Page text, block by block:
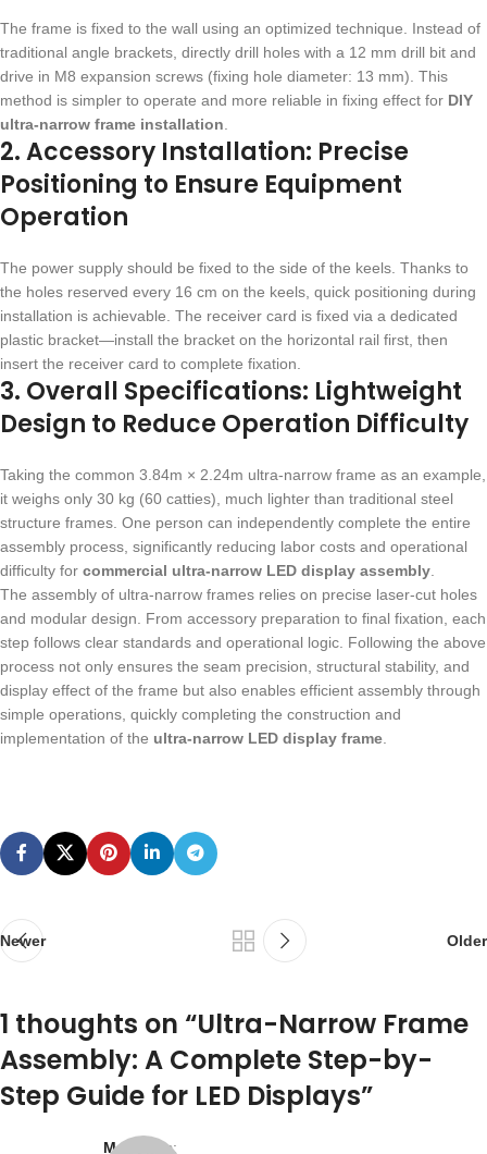
The frame is fixed to the wall using an optimized technique. Instead of
traditional angle brackets, directly drill holes with a 12 mm drill bit and
drive in M8 expansion screws (fixing hole diameter: 13 mm). This
method is simpler to operate and more reliable in fixing effect for DIY
ultra-narrow frame installation
2. Accessory Installation: Precise
Positioning to Ensure Equipment
Operation
The power supply should be fixed to the side of the keels. Thanks to
the holes reserved every 16 cm on the keels, quick positioning during
installation is achievable. The receiver card is fixed via a dedicated
plastic bracket—install the bracket on the horizontal rail first, then
insert the receiver card to complete fixation.
3. Overall Specifications: Lightweight
Design to Reduce Operation Difficulty
Taking the common 3.84m × 2.24m ultra-narrow frame as an example,
it weighs only 30 kg (60 catties), much lighter than traditional steel
structure frames. One person can independently complete the entire
assembly process, significantly reducing labor costs and operational
difficulty for commercial ultra-narrow LED display assembly
The assembly of ultra-narrow frames relies on precise laser-cut holes
and modular design. From accessory preparation to final fixation, each
step follows clear standards and operational logic. Following the above
process not only ensures the seam precision, structural stability, and
display effect of the frame but also enables efficient assembly through
simple operations, quickly completing the construction and
implementation of the ultra-narrow LED display frame
Newer Older
1 thoughts on “Ultra-Narrow Frame
Assembly: A Complete Step-by-
Step Guide for LED Displays”
max says: